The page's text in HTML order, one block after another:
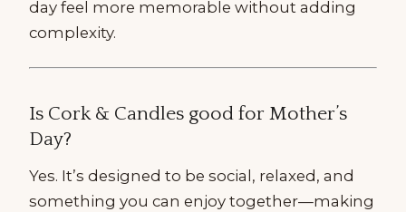
day feel more memorable without adding
complexity.
Is Cork & Candles good for Mother’s
Day?
Yes. It’s designed to be social, relaxed, and
something you can enjoy together—making